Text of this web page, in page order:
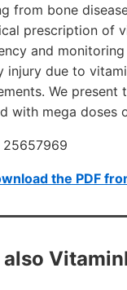
from bone
prescription of
and
injury due to
We
with mega doses
25657969
the PDF
also